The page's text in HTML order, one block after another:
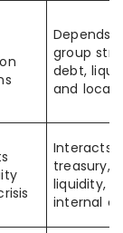
Depends
group
debt,
and local
Interacts
treasury,
liquidity,
internal